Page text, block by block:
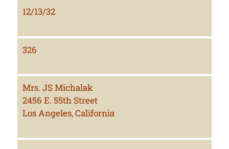
12/13/32
326
Mrs. JS Michalak
2456 E. 55th Street
Los Angeles, California